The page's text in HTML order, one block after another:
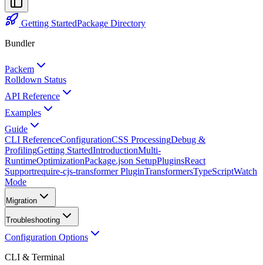
Getting StartedPackage Directory
Bundler
Packem
Rolldown Status
API Reference
Examples
Guide
CLI ReferenceConfigurationCSS ProcessingDebug &
ProfilingGetting StartedIntroductionMulti-
RuntimeOptimizationPackage.json SetupPluginsReact
Supportrequire-cjs-transformer PluginTransformersTypeScriptWatch
Mode
Migration
Troubleshooting
Configuration Options
CLI & Terminal